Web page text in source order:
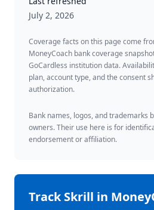
July 2, 2026
Coverage facts on this page come
MoneyCoach bank coverage
GoCardless institution data.
plan, account type, and the consent
authorization.
Bank names, logos, and trademarks
owners. Their use here is for
endorsement or affiliation.
TrackSkrill in